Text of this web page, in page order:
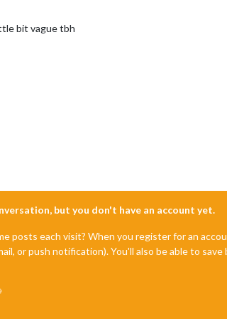
bit vague tbh
but you don't have an account yet.
posts each visit? When you register for an
or push notification). You'll also be able to